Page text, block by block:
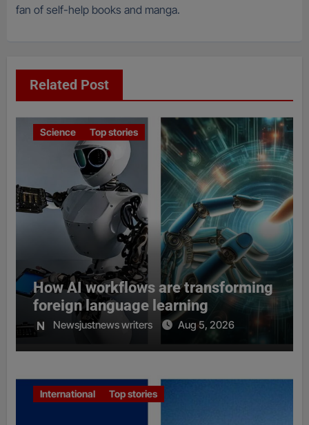
fan of self-help books and manga.
Related Post
Science Top stories
How AI workflows are transforming
foreign language learning
Newsjustnews writers Aug 5, 2026
International Top stories